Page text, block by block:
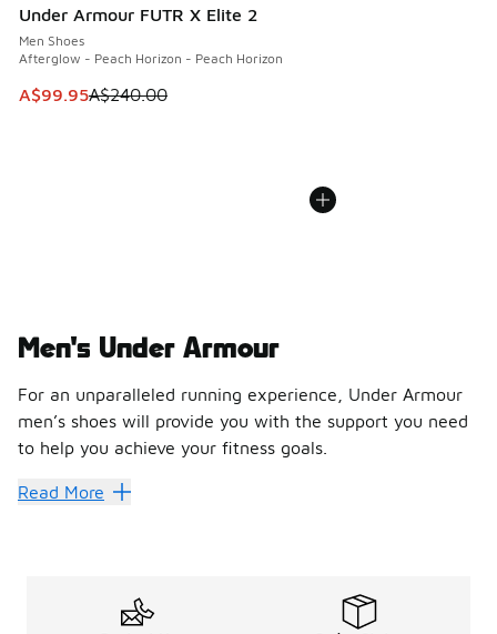
Under Armour FUTR X Elite 2
Men Shoes
Afterglow - Peach Horizon - Peach Horizon
This item is on sale. Price dropped from A$240.00 to
A$99.95A$240.00
Men's Under Armour
For an unparalleled running experience, Under Armour
men’s shoes will provide you with the support you need
to help you achieve your fitness goals.
For an unparalleled running experience, Under Armour
Under Armour men’s running shoes provide a high
Read More